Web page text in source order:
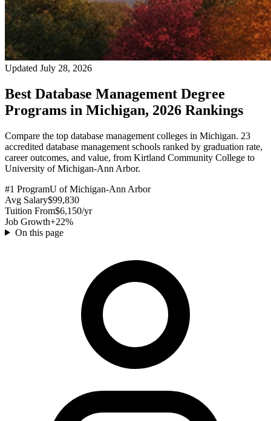
Updated July 28, 2026
Best Database Management Degree
Programs in Michigan, 2026 Rankings
Compare the top database management colleges in Michigan. 23
accredited database management schools ranked by graduation rate,
career outcomes, and value, from Kirtland Community College to
University of Michigan-Ann Arbor.
#1 ProgramU of Michigan-Ann Arbor
Avg Salary$99,830
Tuition From$6,150/yr
Job Growth+22%
On this page